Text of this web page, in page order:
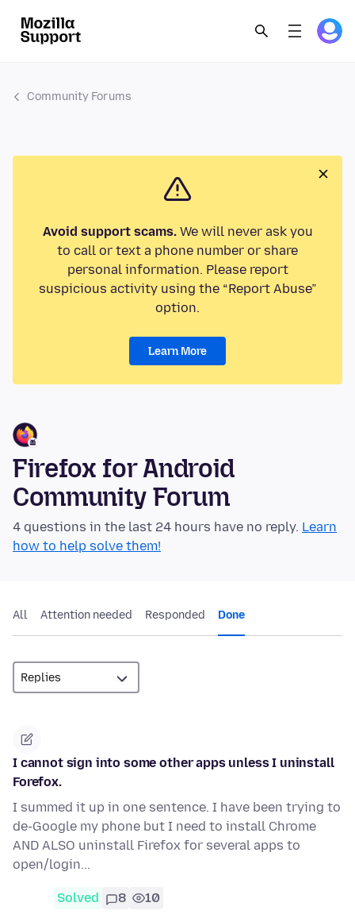
Community Forums
Avoid support scams.We will never ask you
to call or text a phone number or share
personal information. Please report
suspicious activity using the “Report Abuse”
option.
Learn More
Firefox for Android
Community Forum
4 questions in the last 24 hours have no reply. Learn
how to help solve them!
All Attention needed Responded Done
I cannot sign into some other apps unless I uninstall
Forefox.
I summed it up in one sentence. I have been trying to
de-Google my phone but I need to install Chrome
AND ALSO uninstall Firefox for several apps to
open/login...
Solved 8 10